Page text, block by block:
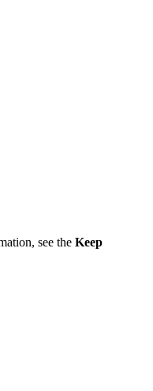
see the Keep